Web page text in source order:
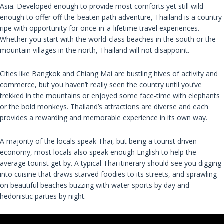
Asia. Developed enough to provide most comforts yet still wild
enough to offer off-the-beaten path adventure, Thailand is a country
ripe with opportunity for once-in-a-lifetime travel experiences.
Whether you start with the world-class beaches in the south or the
mountain villages in the north, Thailand will not disappoint.
Cities like Bangkok and Chiang Mai are bustling hives of activity and
commerce, but you haven’t really seen the country until you’ve
trekked in the mountains or enjoyed some face-time with elephants
or the bold monkeys. Thailand’s attractions are diverse and each
provides a rewarding and memorable experience in its own way.
A majority of the locals speak Thai, but being a tourist driven
economy, most locals also speak enough English to help the
average tourist get by. A typical Thai itinerary should see you digging
into cuisine that draws starved foodies to its streets, and sprawling
on beautiful beaches buzzing with water sports by day and
hedonistic parties by night.